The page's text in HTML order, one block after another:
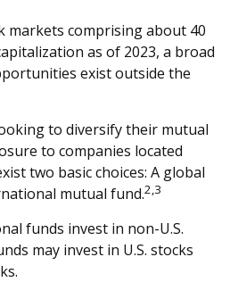
markets comprising about 40
as of 2023, a broad
exist outside the
to diversify their mutual
to companies located
two basic choices: A global
mutual fund.2,3
funds invest in non-U.S.
may invest in U.S. stocks